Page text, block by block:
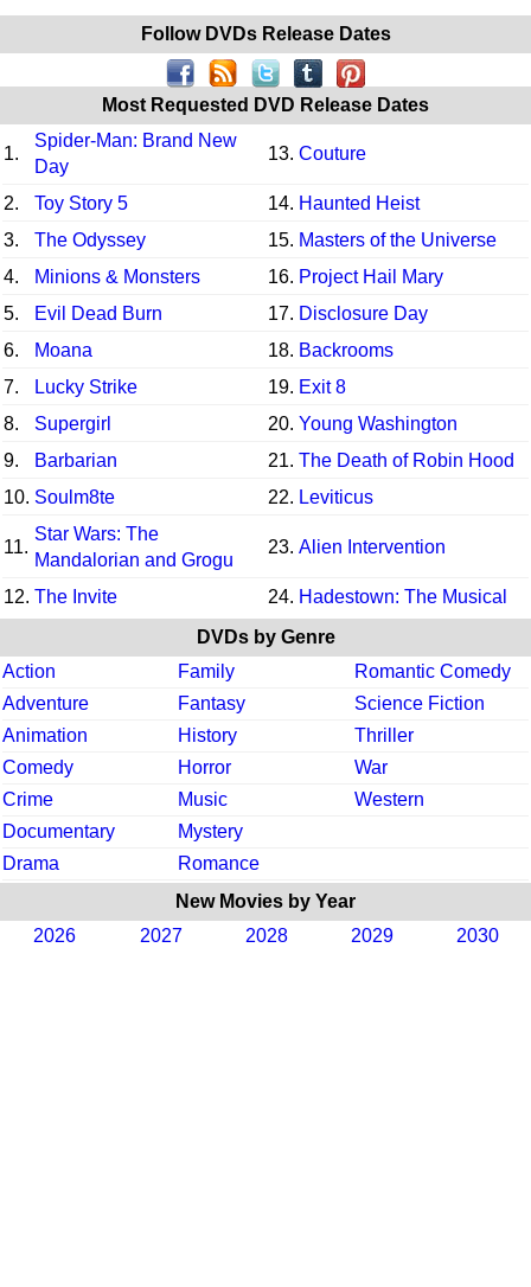
Follow DVDs Release Dates
Most Requested DVD Release Dates
1.
Spider-Man: Brand New
Day
13. Couture
2. Toy Story 5 14. Haunted Heist
3.
The Odyssey 15. Masters of the Universe
4.
Minions & Monsters 16. Project Hail Mary
5.
Evil Dead Burn 17. Disclosure Day
6.
Moana 18. Backrooms
7.
Lucky Strike 19. Exit 8
8.
Supergirl 20. Young Washington
9.
Barbarian 21. The Death of Robin Hood
10. Soulm8te 22. Leviticus
11.
Star Wars: The
Mandalorian and Grogu
23. Alien Intervention
12. The Invite 24. Hadestown: The Musical
DVDs by Genre
Action
Family
Romantic Comedy
Adventure
Fantasy
Science Fiction
Animation
History
Thriller
Comedy
Horror
War
Crime
Music
Western
Documentary
Mystery
Drama
Romance
New Movies by Year
2026
2027 2028 2029 2030